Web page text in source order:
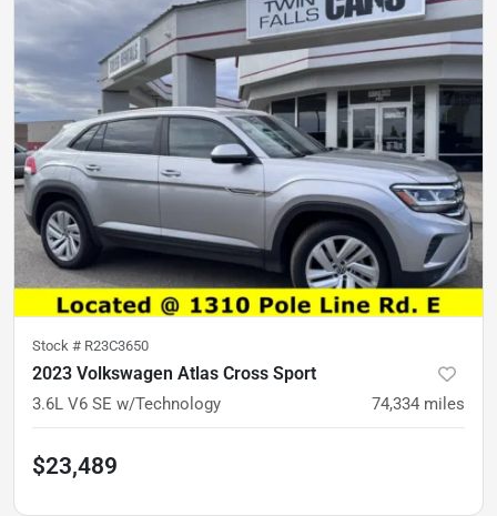
Stock # R23C3650
2023 Volkswagen Atlas Cross Sport
3.6L V6 SE w/Technology 74,334 miles
$23,489